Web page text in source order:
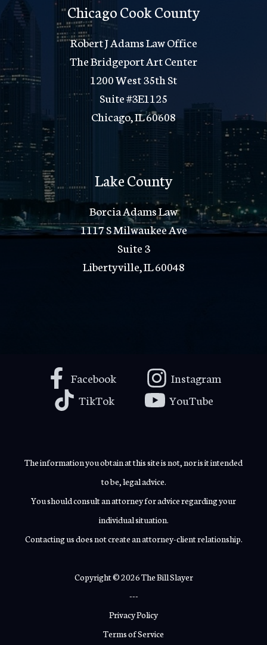
Chicago Cook County
Robert J Adams Law Office
The Bridgeport Art Center
1200 West 35th St
Suite #3E1125
Chicago, IL 60608
Lake County
Borcia Adams Law
1117 S Milwaukee Ave
Suite 3
Libertyville, IL 60048
Facebook
Instagram
TikTok
YouTube
The information you obtain at this site is not, nor is it intended
to be, legal advice.
You should consult an attorney for advice regarding your
individual situation.
Contacting us does not create an attorney-client relationship.
Copyright © 2026 The Bill Slayer
---
Privacy Policy
Terms of Service